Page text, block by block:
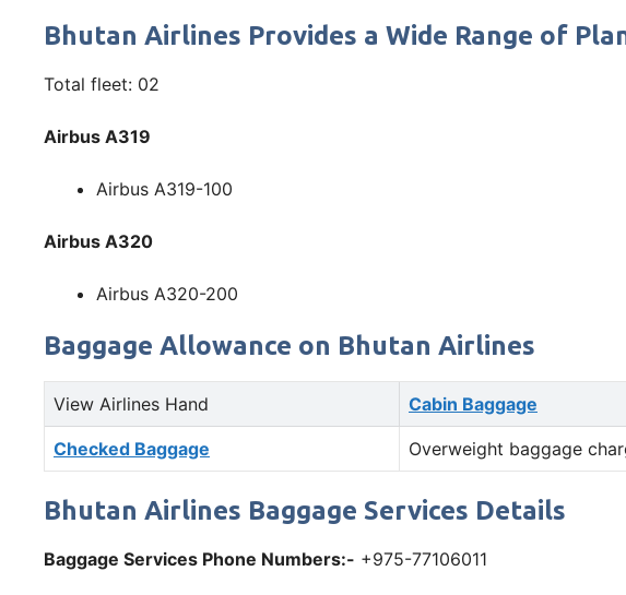
Bhutan Airlines Provides a Wide Range of
Total fleet: 02
Airbus A319
Airbus A319-100
Airbus A320
Airbus A320-200
Baggage Allowance on Bhutan Airlines
View Airlines Hand Cabin Baggage
Checked Baggage Overweight baggage
Bhutan Airlines Baggage Services Details
Baggage Services Phone Numbers:- +975-77106011